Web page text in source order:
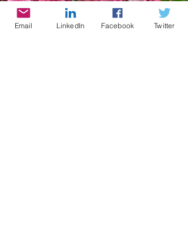
Email LinkedIn Facebook Twitter